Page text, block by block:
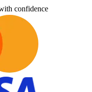
confidence